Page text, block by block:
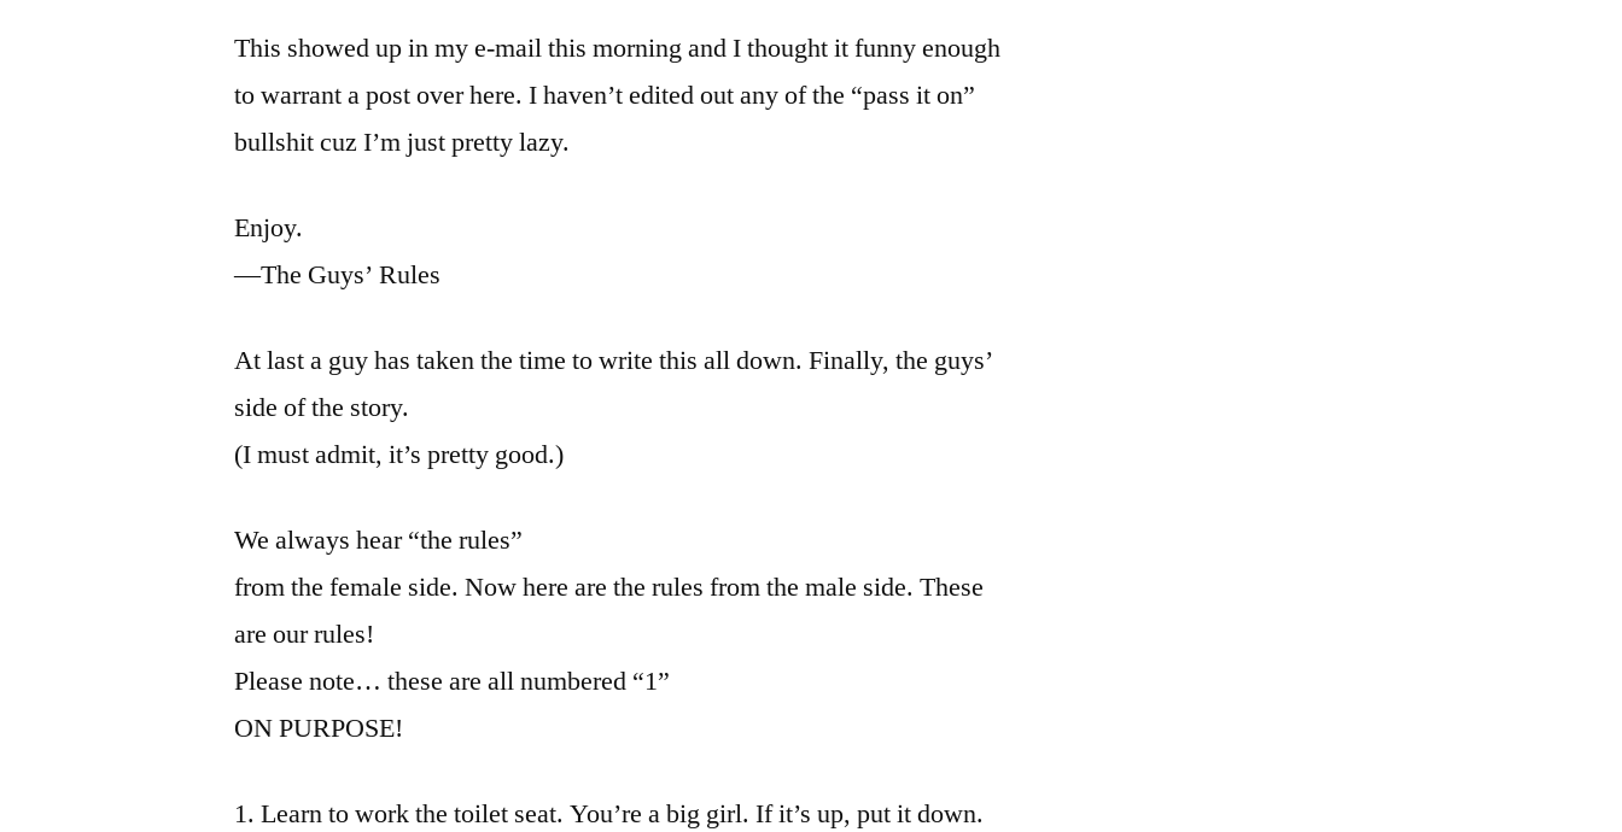
This showed up in my e-mail this morning and I thought it funny enough
to warrant a post over here. I haven’t edited out any of the “pass it on”
bullshit cuz I’m just pretty lazy.
Enjoy.
—The Guys’ Rules
At last a guy has taken the time to write this all down. Finally, the guys’
side of the story.
(I must admit, it’s pretty good.)
We always hear “the rules”
from the female side. Now here are the rules from the male side. These
are our rules!
Please note… these are all numbered “1”
ON PURPOSE!
1. Learn to work the toilet seat. You’re a big girl. If it’s up, put it down.